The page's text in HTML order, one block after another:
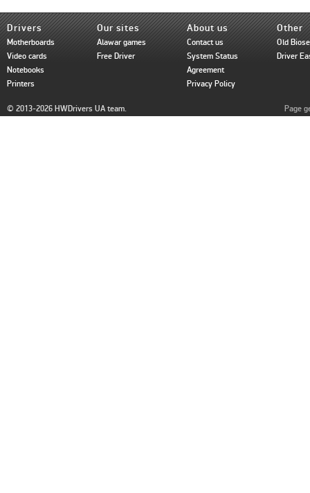
Drivers
Motherboards
Video cards
Notebooks
Printers
Our sites
Alawar games
Free Driver
About us
Contact us
System Status
Agreement
Privacy Policy
Other
Old
Driver
© 2013-2026 HWDrivers UA team. Page